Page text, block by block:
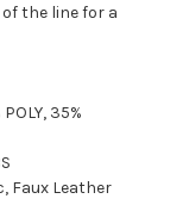
the line for a
35%
Faux Leather